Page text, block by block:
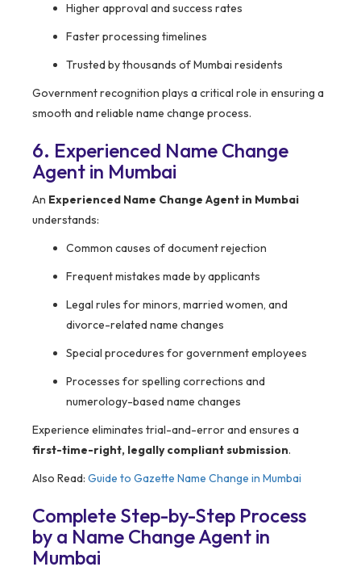
Higher approval and success rates
Faster processing timelines
Trusted by thousands of Mumbai residents
Government recognition plays a critical role in ensuring a
smooth and reliable name change process.
6. Experienced Name Change
Agent in Mumbai
An Experienced Name Change Agent in Mumbai
understands:
Common causes of document rejection
Frequent mistakes made by applicants
Legal rules for minors, married women, and
divorce-related name changes
Special procedures for government employees
Processes for spelling corrections and
numerology-based name changes
Experience eliminates trial-and-error and ensures a
first-time-right, legally compliant submission.
Also Read: Guide to Gazette Name Change in Mumbai
Complete Step-by-Step Process
by a Name Change Agent in
Mumbai